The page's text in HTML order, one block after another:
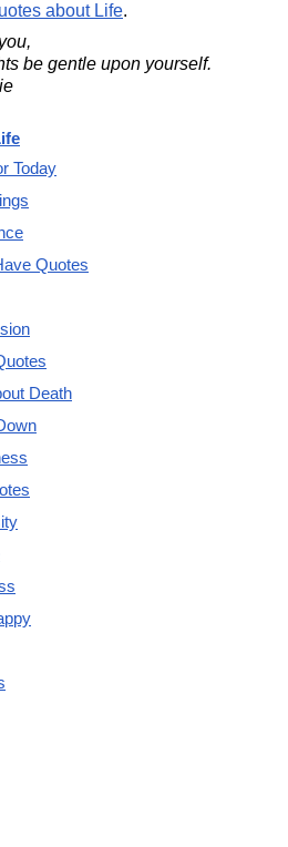
about Life.
be gentle upon yourself.
Today
Quotes
Death